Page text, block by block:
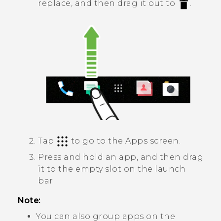
replace, and then drag it out to
.
Tap to go to the Apps screen.
Press and hold an app, and then drag
it to the empty slot on the launch
bar.
Note:
You can also group apps on the